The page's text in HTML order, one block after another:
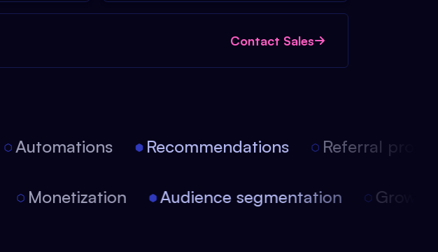
Contact Sales
Automations Recommendations Referral
Monetization Audience segmentation